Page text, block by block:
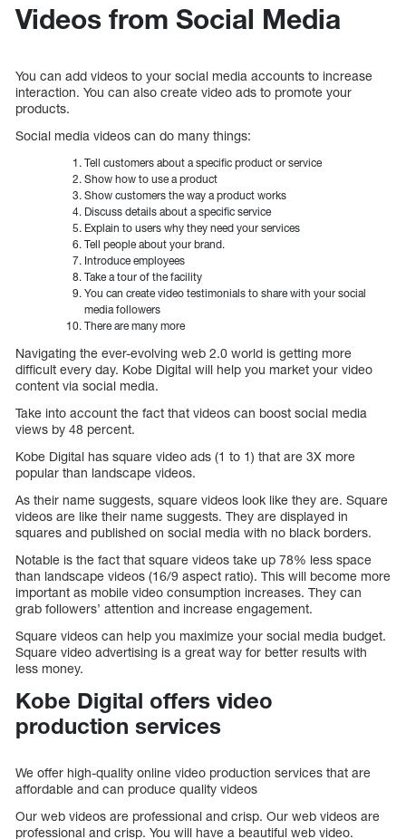
Videos from Social Media
You can add videos to your social media accounts to increase
interaction. You can also create video ads to promote your
products.
Social media videos can do many things:
Tell customers about a specific product or service
Show how to use a product
Show customers the way a product works
Discuss details about a specific service
Explain to users why they need your services
Tell people about your brand.
Introduce employees
Take a tour of the facility
You can create video testimonials to share with your social
media followers
There are many more
Navigating the ever-evolving web 2.0 world is getting more
difficult every day. Kobe Digital will help you market your video
content via social media.
Take into account the fact that videos can boost social media
views by 48 percent.
Kobe Digital has square video ads (1 to 1) that are 3X more
popular than landscape videos.
As their name suggests, square videos look like they are. Square
videos are like their name suggests. They are displayed in
squares and published on social media with no black borders.
Notable is the fact that square videos take up 78% less space
than landscape videos (16/9 aspect ratio). This will become more
important as mobile video consumption increases. They can
grab followers’ attention and increase engagement.
Square videos can help you maximize your social media budget.
Square video advertising is a great way for better results with
less money.
Kobe Digital offers video
production services
We offer high-quality online video production services that are
affordable and can produce quality videos
Our web videos are professional and crisp. Our web videos are
professional and crisp. You will have a beautiful web video.